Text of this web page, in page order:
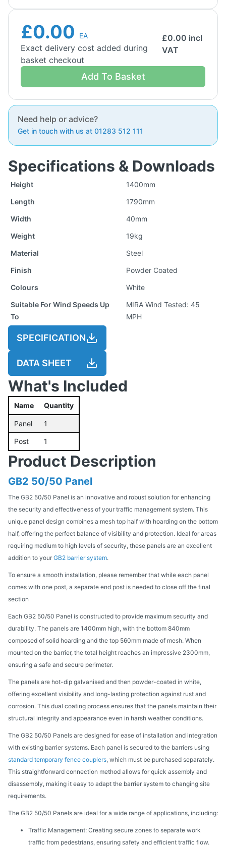
£0.00 EA
Exact delivery cost added during
basket checkout
£0.00 incl
VAT
Add To Basket
Need help or advice?
Get in touch with us at 01283 512 111
Specifications & Downloads
Height
1400mm
Length
1790mm
Width
40mm
Weight
19kg
Material
Steel
Finish
Powder Coated
Colours
White
Suitable For Wind Speeds Up
To
MIRA Wind Tested: 45
MPH
SPECIFICATION
DATA SHEET
What's Included
Name Quantity
Panel 1
Post 1
Product Description
GB2 50/50 Panel
The GB2 50/50 Panel is an innovative and robust solution for enhancing
the security and effectiveness of your traffic management system. This
unique panel design combines a mesh top half with hoarding on the bottom
half, offering the perfect balance of visibility and protection. Ideal for areas
requiring medium to high levels of security, these panels are an excellent
addition to your GB2 barrier system.
To ensure a smooth installation, please remember that while each panel
comes with one post, a separate end post is needed to close off the final
section
Each GB2 50/50 Panel is constructed to provide maximum security and
durability. The panels are 1400mm high, with the bottom 840mm
composed of solid hoarding and the top 560mm made of mesh. When
mounted on the barrier, the total height reaches an impressive 2300mm,
ensuring a safe and secure perimeter.
The panels are hot-dip galvanised and then powder-coated in white,
offering excellent visibility and long-lasting protection against rust and
corrosion. This dual coating process ensures that the panels maintain their
structural integrity and appearance even in harsh weather conditions.
The GB2 50/50 Panels are designed for ease of installation and integration
with existing barrier systems. Each panel is secured to the barriers using
standard temporary fence couplers, which must be purchased separately.
This straightforward connection method allows for quick assembly and
disassembly, making it easy to adapt the barrier system to changing site
requirements.
The GB2 50/50 Panels are ideal for a wide range of applications, including:
Traffic Management: Creating secure zones to separate work
traffic from pedestrians, ensuring safety and efficient traffic flow.